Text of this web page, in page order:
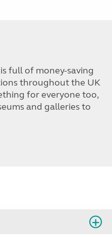
full of money-saving
throughout the UK
for everyone too,
and galleries to